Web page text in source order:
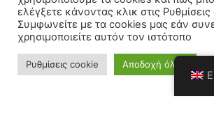
ελέγξετε κάνοντας κλικ στις
Συμφωνείτε με τα cookies μας εάν
χρησιμοποιείτε αυτόν τον ιστότοπο
Ρυθμίσεις cookie Αποδοχή όλων